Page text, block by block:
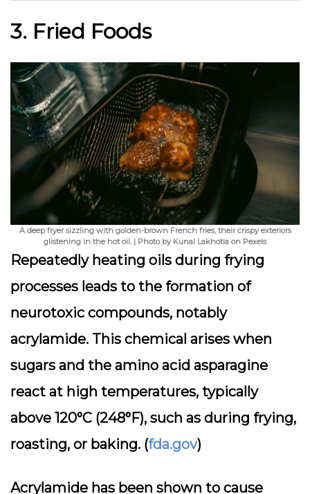
3. Fried Foods
A deep fryer sizzling with golden-brown French fries, their crispy exteriors
glistening in the hot oil. | Photo by Kunal Lakhotia on Pexels
Repeatedly heating oils during frying
processes leads to the formation of
neurotoxic compounds, notably
acrylamide. This chemical arises when
sugars and the amino acid asparagine
react at high temperatures, typically
above 120°C (248°F), such as during frying,
roasting, or baking. (fda.gov)
Acrylamide has been shown to cause